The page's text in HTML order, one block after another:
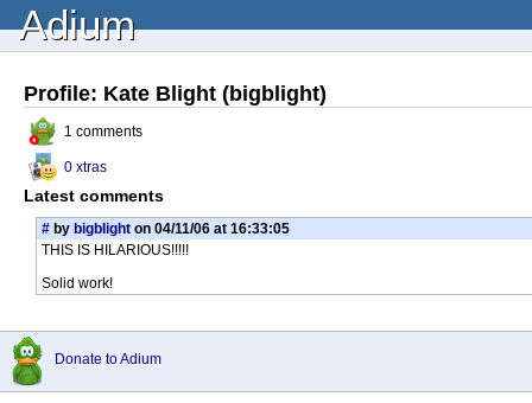
Adium
Profile: Kate Blight (bigblight)
1 comments
0 xtras
Latest comments
# by bigblight on 04/11/06 at 16:33:05
THIS IS HILARIOUS!!!!!
Solid work!
Donate to Adium